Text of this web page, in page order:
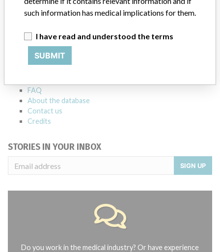
Source PMDAJ
ABOUT THIS DATABASE
Explore more than 120,000 Recalls, Safety Alerts and Field Safety
FAQ
About the database
Contact us
Credits
STORIES IN YOUR INBOX
SIGN UP
Do you work in the medical industry? Or have experience
such information has medical implications for them.
I have read and understood the terms
SUBMIT